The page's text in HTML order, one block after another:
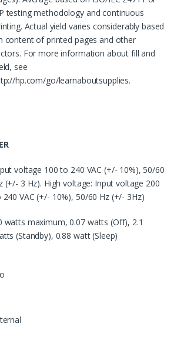
testing methodology and continuous
Actual yield varies considerably based
content of printed pages and other
For more information about fill and
see
hp.com/go/learnaboutsupplies.
voltage 100 to 240 VAC (+/- 10%), 50/60
(+/- 3 Hz). High voltage: Input voltage 200
240 VAC (+/- 10%), 50/60 Hz (+/- 3Hz)
watts maximum, 0.07 watts (Off), 2.1
(Standby), 0.88 watt (Sleep)